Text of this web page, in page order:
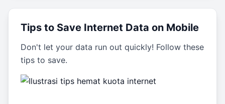
Tips to Save Internet Data on Mobile
Don't let your data run out quickly! Follow these
tips to save.